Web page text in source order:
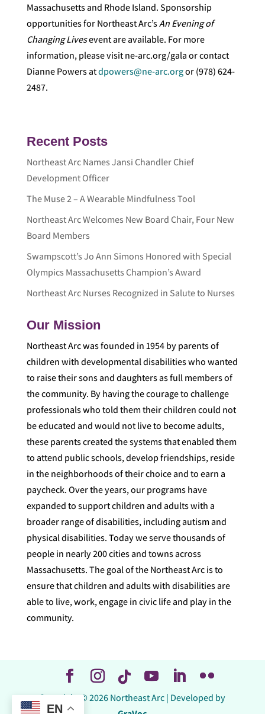
Massachusetts and Rhode Island. Sponsorship
opportunities for Northeast Arc’sAn Evening of
Changing Livesevent are available. For more
information, please visit ne-arc.org/gala or contact
Dianne Powers atdpowers@ne-arc.orgor (978) 624-
2487.
Recent Posts
Northeast Arc Names Jansi Chandler Chief
Development Officer
The Muse 2 – A Wearable Mindfulness Tool
Northeast Arc Welcomes New Board Chair, Four New
Board Members
Swampscott’s Jo Ann Simons Honored with Special
Olympics Massachusetts Champion’s Award
Northeast Arc Nurses Recognized in Salute to Nurses
Our Mission
Northeast Arc was founded in 1954 by parents of
children with developmental disabilities who wanted
to raise their sons and daughters as full members of
the community. By having the courage to challenge
professionals who told them their children could not
be educated and would not live to become adults,
these parents created the systems that enabled them
to attend public schools, develop friendships, reside
in the neighborhoods of their choice and to earn a
paycheck. Over the years, our programs have
expanded to support children and adults with a
broader range of disabilities, including autism and
physical disabilities. Today we serve thousands of
people in nearly 200 cities and towns across
Massachusetts. The goal of the Northeast Arc is to
ensure that children and adults with disabilities are
able to live, work, engage in civic life and play in the
community.
Copyright © 2026 Northeast Arc | Developed by
EN